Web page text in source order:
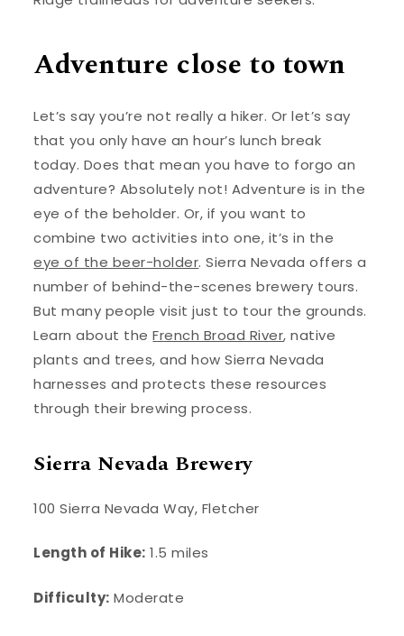
Adventure close to town
Let’s say you’re not really a hiker. Or let’s say
that you only have an hour’s lunch break
today. Does that mean you have to forgo an
adventure? Absolutely not! Adventure is in the
eye of the beholder. Or, if you want to
combine two activities into one, it’s in the
eye of the beer-holder. Sierra Nevada offers a
number of behind-the-scenes brewery tours.
But many people visit just to tour the grounds.
Learn about theFrench Broad River, native
plants and trees, and how Sierra Nevada
harnesses and protects these resources
through their brewing process.
Sierra Nevada Brewery
100 Sierra Nevada Way, Fletcher
Length of Hike: 1.5 miles
Difficulty: Moderate